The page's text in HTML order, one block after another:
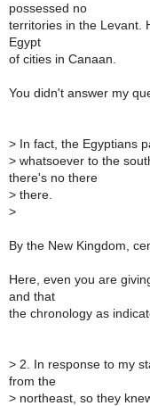
possessed no
territories in the Levant.
Egypt
of cities in Canaan.
You didn't answer my
> In fact, the Egyptians
> whatsoever to the
there's no there
> there.
>
By the New Kingdom,
Here, even you are
and that
the chronology as
> 2. In response to my
from the
> northeast, so they